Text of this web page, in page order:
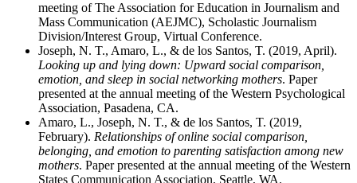
meeting of The Association for Education in Journalism and
Mass Communication (AEJMC), Scholastic Journalism
Division/Interest Group, Virtual Conference.
Joseph, N. T., Amaro, L., & de los Santos, T. (2019, April).
Looking up and lying down: Upward social comparison,
emotion, and sleep in social networking mothers. Paper
presented at the annual meeting of the Western Psychological
Association, Pasadena, CA.
Amaro, L., Joseph, N. T., & de los Santos, T. (2019,
February). Relationships of online social comparison,
belonging, and emotion to parenting satisfaction among new
mothers. Paper presented at the annual meeting of the Western
States Communication Association, Seattle, WA.